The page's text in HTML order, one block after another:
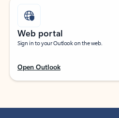
Web portal
Sign in to your Outlook on the web.
Open Outlook